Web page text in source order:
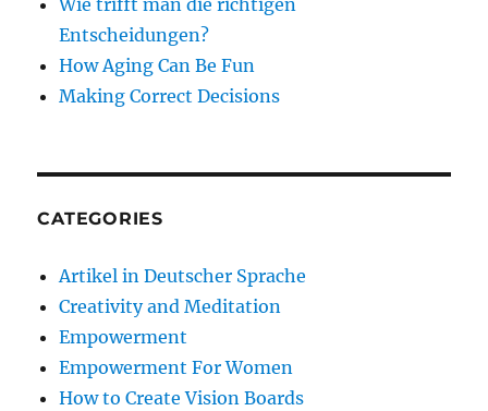
Wie trifft man die richtigen
Entscheidungen?
How Aging Can Be Fun
Making Correct Decisions
CATEGORIES
Artikel in Deutscher Sprache
Creativity and Meditation
Empowerment
Empowerment For Women
How to Create Vision Boards